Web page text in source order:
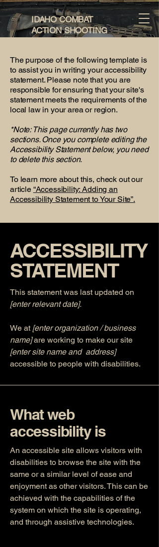
IDAHO COMBAT
ACTION SHOOTING
The purpose of the following template is
to assist you in writing your accessibility
statement. Please note that you are
responsible for ensuring that your site's
statement meets the requirements of the
local law in your area or region.
*Note: This page currently has two
sections. Once you complete editing the
Accessibility Statement below, you need
to delete this section.
To learn more about this, check out our
article “Accessibility: Adding an
Accessibility Statement to Your Site”.
​ACCESSIBILITY
STATEMENT
This statement was last updated on
[enter relevant date].
We at [enter organization / business
name]are working to make our site
[enter site name and address]
accessible to people with disabilities.
What web
accessibility is
An accessible site allows visitors with
disabilities to browse the site with the
same or a similar level of ease and
enjoyment as other visitors. This can be
achieved with the capabilities of the
system on which the site is operating,
and through assistive technologies.